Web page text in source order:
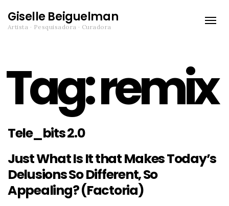
Giselle Beiguelman
Artista · Pesquisadora · Curadora
Toggle
Tag:remix
Tele_bits 2.0
Just What Is It that Makes Today’s
Delusions So Different, So
Appealing? (Factoria)